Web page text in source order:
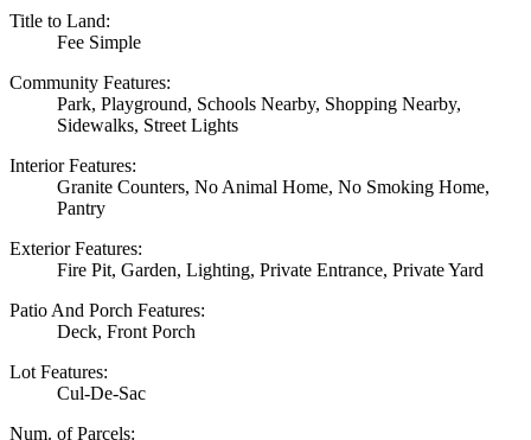
Title to Land:
Fee Simple
Community Features:
Park, Playground, Schools Nearby, Shopping Nearby,
Sidewalks, Street Lights
Interior Features:
Granite Counters, No Animal Home, No Smoking Home,
Pantry
Exterior Features:
Fire Pit, Garden, Lighting, Private Entrance, Private Yard
Patio And Porch Features:
Deck, Front Porch
Lot Features:
Cul-De-Sac
Num. of Parcels: